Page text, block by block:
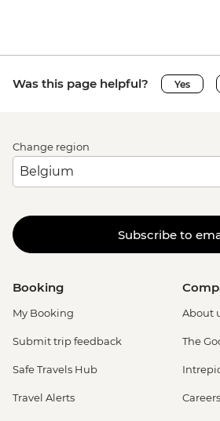
Was this page helpful? Yes
Change region
Subscribe to
Booking
My Booking
Submit trip feedback
Safe Travels Hub
Travel Alerts
About
The
Careers